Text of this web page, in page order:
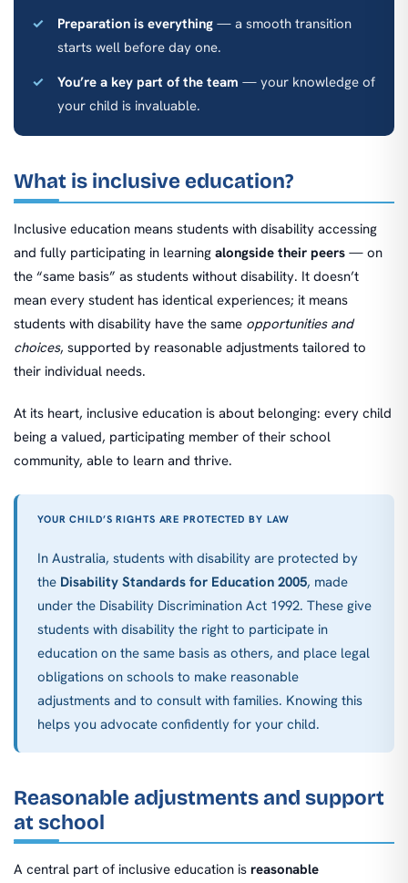
Preparation is everything — a smooth transition
starts well before day one.
You’re a key part of the team — your knowledge of
your child is invaluable.
What is inclusive education?
Inclusive education means students with disability accessing
and fully participating in learning alongside their peers — on
the “same basis” as students without disability. It doesn’t
mean every student has identical experiences; it means
students with disability have the same opportunities and
choices, supported by reasonable adjustments tailored to
their individual needs.
At its heart, inclusive education is about belonging: every child
being a valued, participating member of their school
community, able to learn and thrive.
YOUR CHILD’S RIGHTS ARE PROTECTED BY LAW
In Australia, students with disability are protected by
the Disability Standards for Education 2005, made
under the Disability Discrimination Act 1992. These give
students with disability the right to participate in
education on the same basis as others, and place legal
obligations on schools to make reasonable
adjustments and to consult with families. Knowing this
helps you advocate confidently for your child.
Reasonable adjustments and support
at school
A central part of inclusive education is reasonable